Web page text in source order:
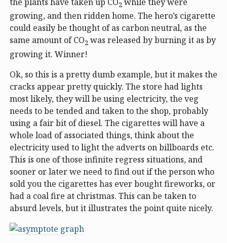
2
growing, and then ridden home. The hero’s cigarette
could easily be thought of as carbon neutral, as the
same amount of CO2 was released by burning it as by
growing it. Winner!
Ok, so this is a pretty dumb example, but it makes the
cracks appear pretty quickly. The store had lights
most likely, they will be using electricity, the veg
needs to be tended and taken to the shop, probably
using a fair bit of diesel. The cigarettes will have a
whole load of associated things, think about the
electricity used to light the adverts on billboards etc.
This is one of those infinite regress situations, and
sooner or later we need to find out if the person who
sold you the cigarettes has ever bought fireworks, or
had a coal fire at christmas. This can be taken to
absurd levels, but it illustrates the point quite nicely.